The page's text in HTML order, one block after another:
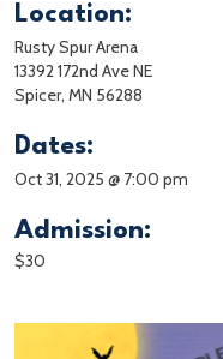
Location:
Rusty Spur Arena
13392 172nd Ave NE
Spicer, MN 56288
Dates:
Oct 31, 2025 @ 7:00 pm
Admission:
$30